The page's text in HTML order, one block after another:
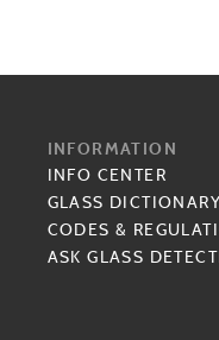
INFORMATION
INFO CENTER
GLASS DICTIONARY
CODES &
ASK GLASS